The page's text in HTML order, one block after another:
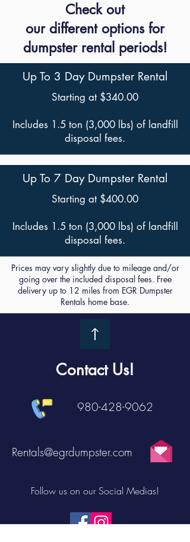
Check out
our different options for
dumpster rental periods!
Up To 3 Day Dumpster Rental
Starting at $340.00
Includes 1.5 ton (3,000 lbs) of landfill
disposal fees.
Up To 7 Day Dumpster Rental
Starting at $400.00
Includes 1.5 ton (3,000 lbs) of landfill
disposal fees.
Prices may vary slightly due to mileage and/or
going over the included disposal fees. Free
delivery up to 12 miles from EGR Dumpster
Rentals home base.
Contact Us!
980-428-9062
Rentals@egrdumpster.com
Follow us on our Social Medias!